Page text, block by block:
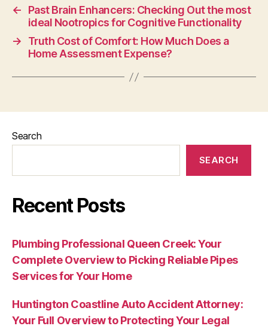
←
Past Brain Enhancers: Checking Out the most
ideal Nootropics for Cognitive Functionality
→
Truth Cost of Comfort: How Much Does a
Home Assessment Expense?
Search
SEARCH
Recent Posts
Plumbing Professional Queen Creek: Your
Complete Overview to Picking Reliable Pipes
Services for Your Home
Huntington Coastline Auto Accident Attorney:
Your Full Overview to Protecting Your Legal